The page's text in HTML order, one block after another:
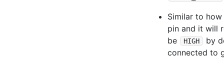
Similar to
pin and it will
be
HIGH
by
connected to